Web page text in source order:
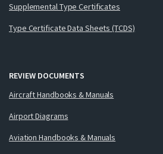
Supplemental Type Certificates
Type Certificate Data Sheets (TCDS)
REVIEW DOCUMENTS
Aircraft Handbooks & Manuals
Airport Diagrams
Aviation Handbooks & Manuals